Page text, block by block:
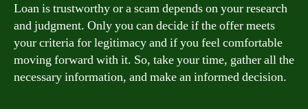
Loan is trustworthy or a scam depends on your research
and judgment. Only you can decide if the offer meets
your criteria for legitimacy and if you feel comfortable
moving forward with it. So, take your time, gather all the
necessary information, and make an informed decision.